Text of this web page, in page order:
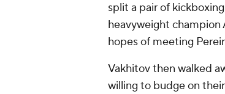
split a pair of
heavyweight champion
hopes of meeting
Vakhitov then walked
willing to budge on